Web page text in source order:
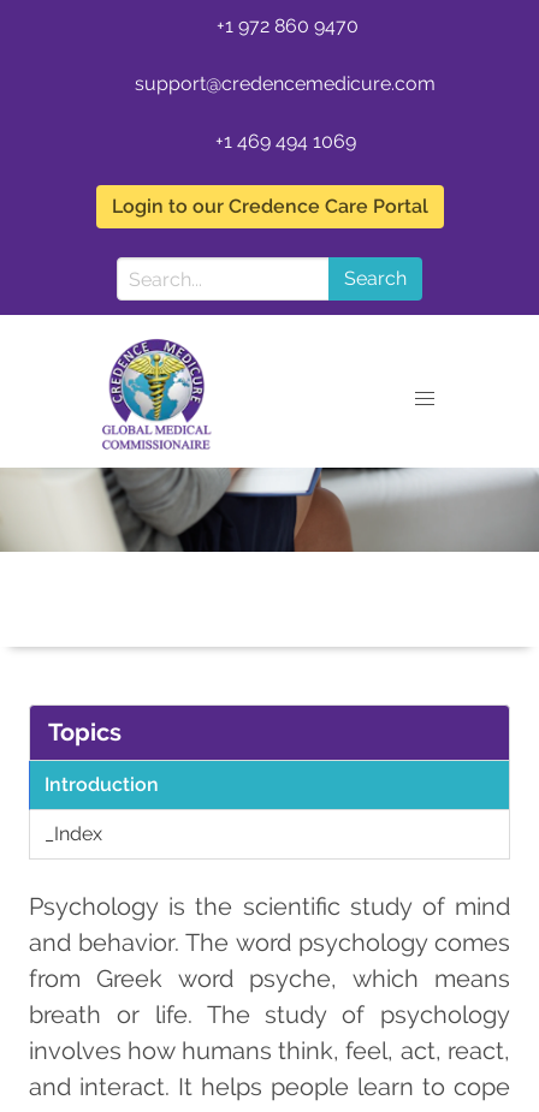
+1 972 860 9470
support@credencemedicure.com
+1 469 494 1069
Login to our Credence Care Portal
Search
Topics
Introduction
_Index
Psychology is the scientific study of mind
and behavior. The word psychology comes
from Greek word psyche, which means
breath or life. The study of psychology
involves how humans think, feel, act, react,
and interact. It helps people learn to cope